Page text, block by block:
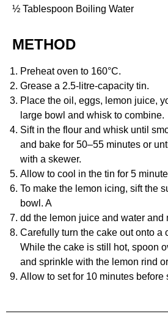
½ Tablespoon Boiling Water
METHOD
Preheat oven to 160°C.
Grease a 2.5-litre-capacity tin.
Place the oil, eggs, lemon juice,
large bowl and whisk to combine.
Sift in the flour and whisk until
and bake for 50–55 minutes or
with a skewer.
Allow to cool in the tin for 5
To make the lemon icing, sift the
bowl. A
dd the lemon juice and water and
Carefully turn the cake out onto a
While the cake is still hot, spoon
and sprinkle with the lemon rind
Allow to set for 10 minutes before